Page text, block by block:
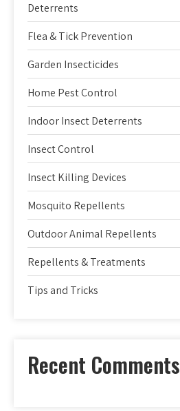
Deterrents
Flea & Tick Prevention
Garden Insecticides
Home Pest Control
Indoor Insect Deterrents
Insect Control
Insect Killing Devices
Mosquito Repellents
Outdoor Animal Repellents
Repellents & Treatments
Tips and Tricks
Recent Comments